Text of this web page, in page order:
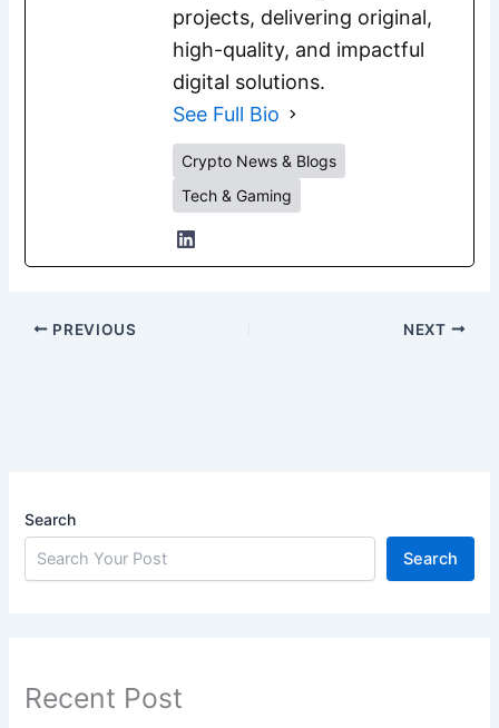
projects, delivering original,
high-quality, and impactful
digital solutions.
See Full Bio
Crypto News & Blogs
Tech & Gaming
PREVIOUS NEXT
Search
Search
Recent Post